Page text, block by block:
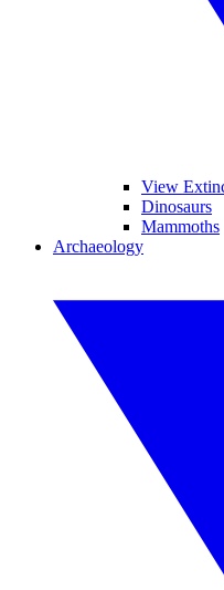
View
Dinosaurs
Mammoths
Archaeology